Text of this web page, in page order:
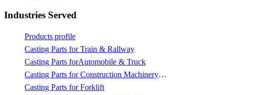
Industries Served
Products profile
Casting Parts for Train & Rallway
Casting Parts forAutomobile & Truck
Casting Parts for Construction Machinery & Mining
Casting Parts for Forklift